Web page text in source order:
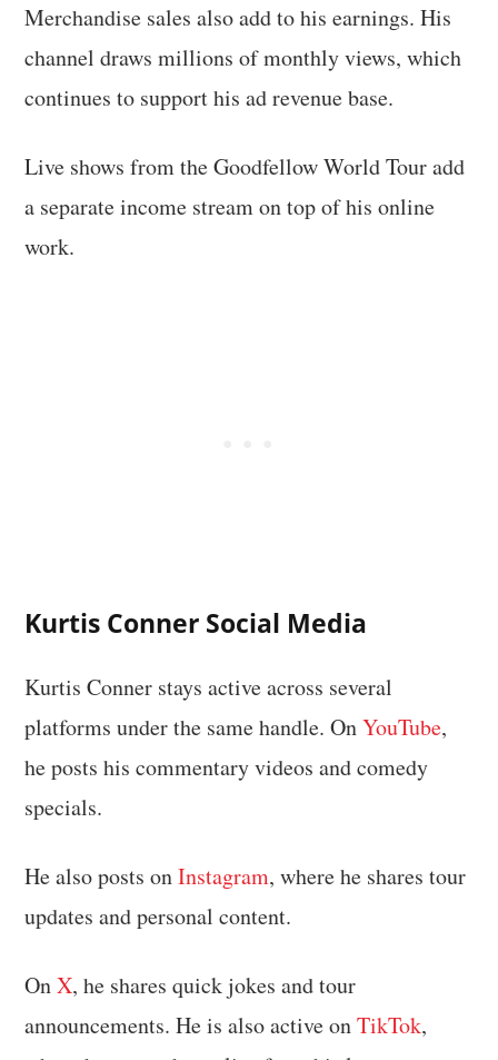
Merchandise sales also add to his earnings. His
channel draws millions of monthly views, which
continues to support his ad revenue base.
Live shows from the Goodfellow World Tour add
a separate income stream on top of his online
work.
Kurtis Conner Social Media
Kurtis Conner stays active across several
platforms under the same handle. OnYouTube,
he posts his commentary videos and comedy
specials.
He also posts onInstagram, where he shares tour
updates and personal content.
OnX, he shares quick jokes and tour
announcements. He is also active onTikTok,